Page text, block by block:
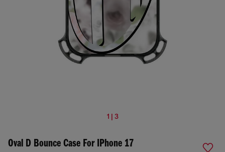
1 | 3
Oval D Bounce Case For IPhone 17